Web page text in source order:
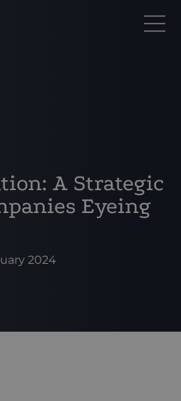
A Strategic
Eyeing
2024